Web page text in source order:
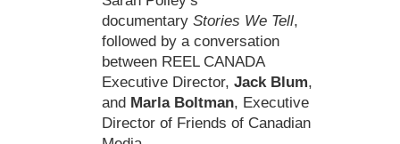
documentary Stories We Tell,
followed by a conversation
between REEL CANADA
Executive Director, Jack Blum,
and Marla Boltman, Executive
Director of Friends of Canadian